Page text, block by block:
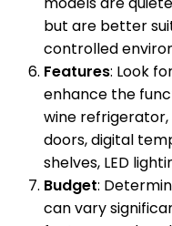
but are better
controlled
Features: Look
enhance the
wine
doors, digital
shelves, LED
Budget:
can vary